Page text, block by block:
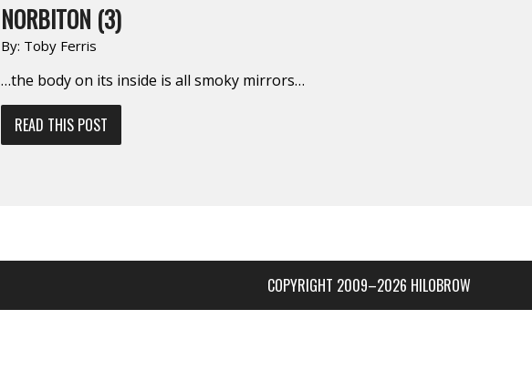
NORBITON (3)
By: Toby Ferris
…the body on its inside is all smoky mirrors…
READ THIS POST
COPYRIGHT 2009–2026 HILOBROW